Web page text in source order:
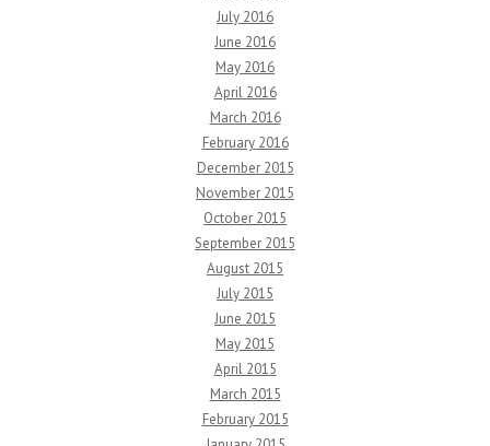
July 2016
June 2016
May 2016
April 2016
March 2016
February 2016
December 2015
November 2015
October 2015
September 2015
August 2015
July 2015
June 2015
May 2015
April 2015
March 2015
February 2015